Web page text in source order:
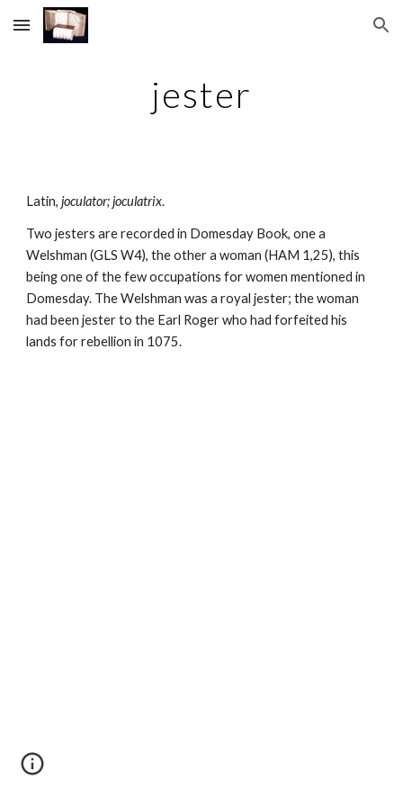
Skip to main content Skip to navigation
jester
Latin, joculator; joculatrix.
Two jesters are recorded in Domesday Book, one a
Welshman (GLS W4), the other a woman (HAM 1,25), this
being one of the few occupations for women mentioned in
Domesday. The Welshman was a royal jester; the woman
had been jester to the Earl Roger who had forfeited his
lands for rebellion in 1075.